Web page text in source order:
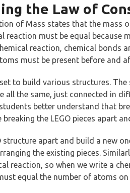
the Law of
of Mass states that the mass
reaction must be equal because
reaction, chemical bonds
must be present before and
set to build various structures.
all the same, just connected in
better understand that
the LEGO pieces apart
structure apart and build a new
the existing pieces.
reaction, so when we write a
equal the number of atoms